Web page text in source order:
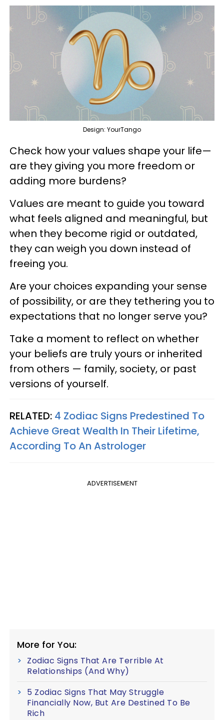
Design: YourTango
Check how your values shape your life—
are they giving you more freedom or
adding more burdens?
Values are meant to guide you toward
what feels aligned and meaningful, but
when they become rigid or outdated,
they can weigh you down instead of
freeing you.
Are your choices expanding your sense
of possibility, or are they tethering you to
expectations that no longer serve you?
Take a moment to reflect on whether
your beliefs are truly yours or inherited
from others — family, society, or past
versions of yourself.
RELATED: 4 Zodiac Signs Predestined To
Achieve Great Wealth In Their Lifetime,
According To An Astrologer
ADVERTISEMENT
More for You:
Zodiac Signs That Are Terrible At
Relationships (And Why)
5 Zodiac Signs That May Struggle
Financially Now, But Are Destined To Be
Rich